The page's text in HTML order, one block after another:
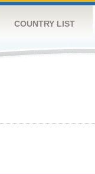
COUNTRY LIST